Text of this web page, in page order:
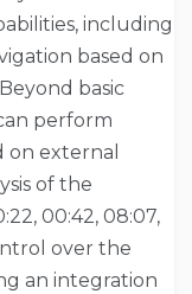
including
based on
basic
perform
on external
of the
00:42, 08:07,
over the
an integration